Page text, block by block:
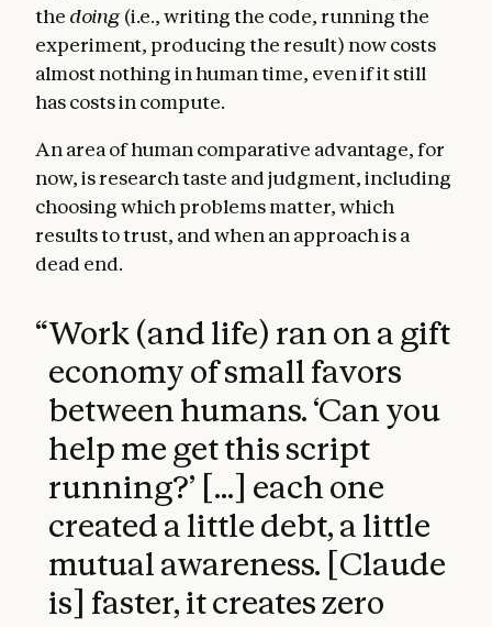
the doing(i.e., writing the code, running the
experiment, producing the result) now costs
almost nothing in human time, even if it still
has costs in compute.
An area of human comparative advantage, for
now, is research taste and judgment, including
choosing which problems matter, which
results to trust, and when an approach is a
dead end.
“Work (and life) ran on a gift
economy of small favors
between humans. ‘Can you
help me get this script
running?’ [...] each one
created a little debt, a little
mutual awareness. [Claude
is] faster, it creates zero